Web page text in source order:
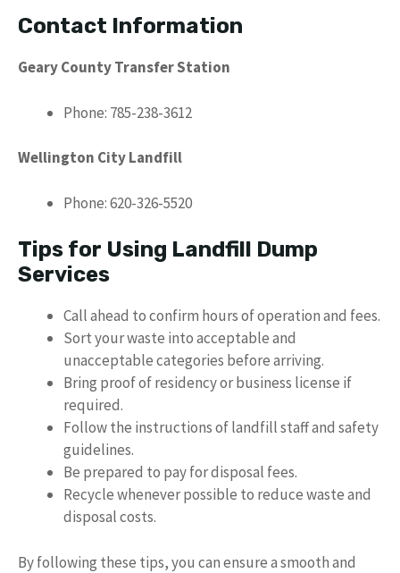
Contact Information
Geary County Transfer Station
Phone: 785-238-3612
Wellington City Landfill
Phone: 620-326-5520
Tips for Using Landfill Dump
Services
Call ahead to confirm hours of operation and fees.
Sort your waste into acceptable and
unacceptable categories before arriving.
Bring proof of residency or business license if
required.
Follow the instructions of landfill staff and safety
guidelines.
Be prepared to pay for disposal fees.
Recycle whenever possible to reduce waste and
disposal costs.
By following these tips, you can ensure a smooth and